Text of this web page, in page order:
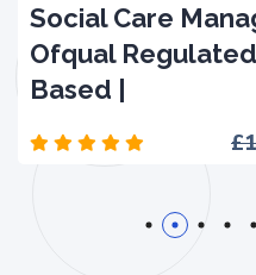
Social Care
Ofqual
Based |